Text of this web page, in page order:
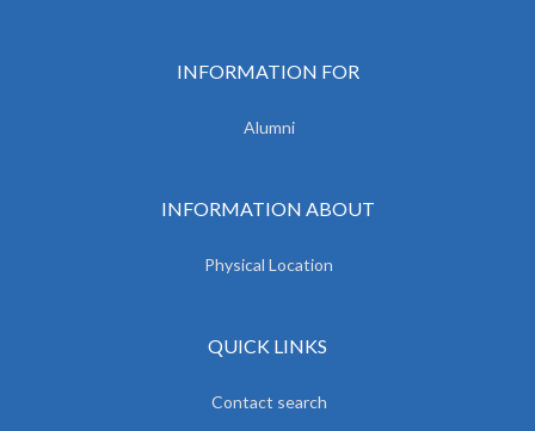
INFORMATION FOR
Alumni
INFORMATION ABOUT
Physical Location
QUICK LINKS
Contact search